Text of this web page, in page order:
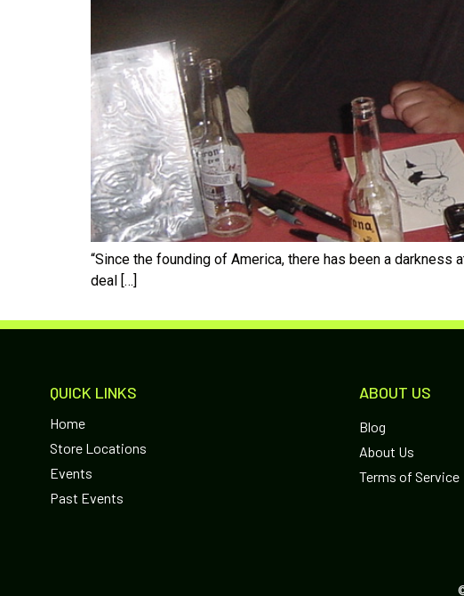
“Since the founding of America, there has been a
deal […]
QUICK LINKS
Home
Store Locations
Events
Past Events
ABOUT US
Blog
About Us
Terms of Service